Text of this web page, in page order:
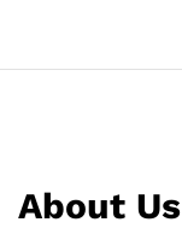
About Us